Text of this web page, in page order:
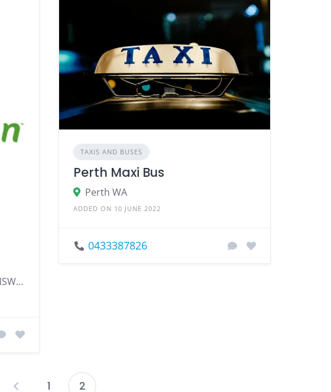
18-40 Anderson St, Parramatta NSW 2150, Australia
TAXIS AND BUSES
Perth Maxi Bus
Perth WA
ADDED ON 10 JUNE 2022
0433387826
1 2